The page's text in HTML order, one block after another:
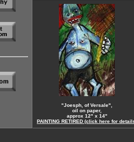
"Joesph, of Versale",
oil on paper,
approx 12" x 14"
PAINTING RETIRED (click here for